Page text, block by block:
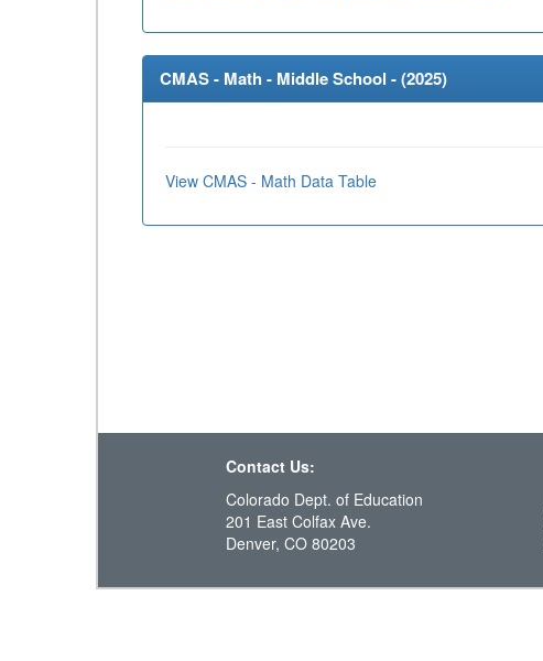
CMAS - Math - Middle School - (2025)
View CMAS - Math Data Table
Contact Us:
Colorado Dept. of Education
201 East Colfax Ave.
Denver, CO 80203